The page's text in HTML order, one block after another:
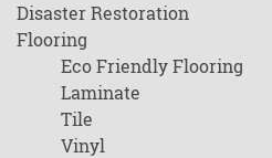
Disaster Restoration
Flooring
Eco Friendly Flooring
Laminate
Tile
Vinyl